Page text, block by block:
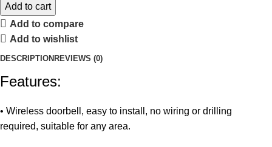
Add to cart
Add to compare
Add to wishlist
DESCRIPTION REVIEWS (0)
Features:
• Wireless doorbell, easy to install, no wiring or drilling
required, suitable for any area.